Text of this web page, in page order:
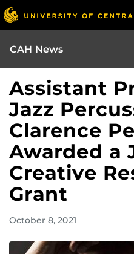
CAH News
Assistant
Jazz
Clarence
Awarded a
Creative
Grant
October 8, 2021